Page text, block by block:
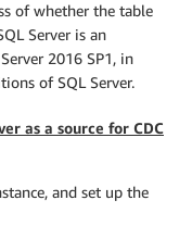
of whether the table
Server is an
2016 SP1, in
of SQL Server.
as a source for CDC
and set up the